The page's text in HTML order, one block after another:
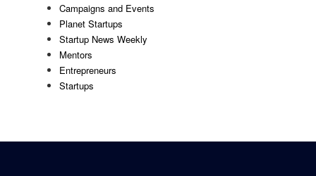
Campaigns and Events
Planet Startups
Startup News Weekly
Mentors
Entrepreneurs
Startups